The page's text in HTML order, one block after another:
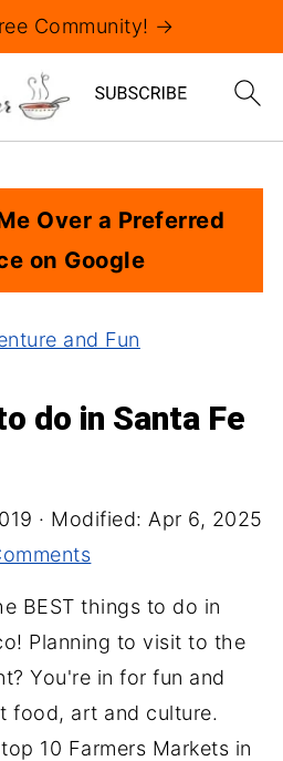
Community! →
Over a Preferred
on Google
and Fun
do in Santa Fe
· Modified: Apr 6, 2025
BEST things to do in
Planning to visit to the
You're in for fun and
food, art and culture.
10 Farmers Markets in